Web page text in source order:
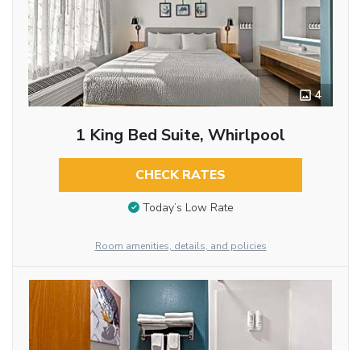
4
1 King Bed Suite, Whirlpool
CHECK RATES
Today’s Low Rate
Room amenities, details, and policies